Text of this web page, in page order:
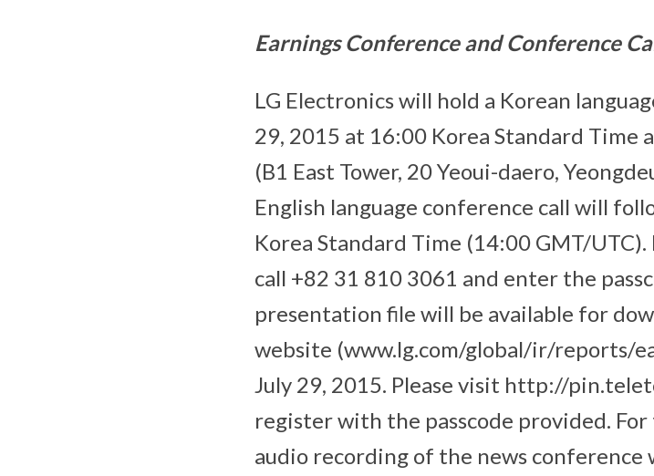
Earnings Conference and Conference
LG Electronics will hold a Korean
29, 2015 at 16:00 Korea Standard Time
(B1 East Tower, 20 Yeoui-daero,
English language conference call will
Korea Standard Time (14:00 GMT/
call +82 31 810 3061 and enter the
presentation file will be available for
website (www.lg.com/global/ir/reports/
July 29, 2015. Please visit http://
register with the passcode provided.
audio recording of the news conference